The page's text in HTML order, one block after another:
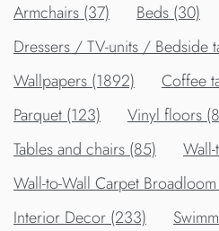
Armchairs (37)
Beds (30)
Dressers / TV-units / Bedside
Wallpapers (1892)
Сoffee
Parquet (123)
Vinyl floors
Tables and chairs (85)
Wall-to-Wall Carpet
Interior Decor (233)